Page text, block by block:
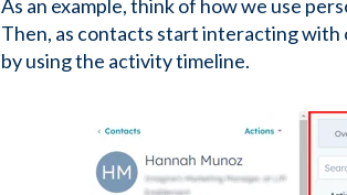
As an example, think of how we use
Then, as contacts start interacting
by using the activity timeline.